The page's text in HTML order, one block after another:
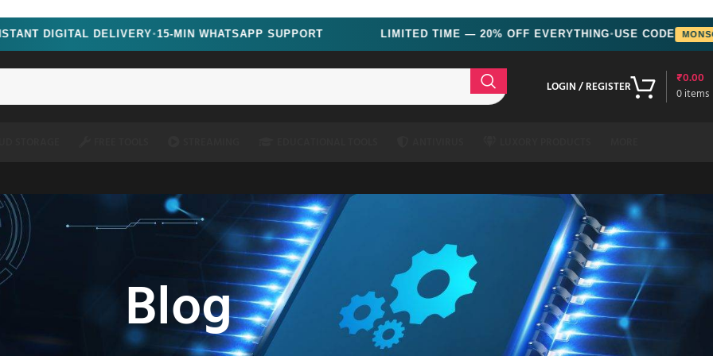
DELIVERY 15-MIN WHATSAPP SUPPORT LIMITED TIME — 20% OFF EVERYTHING ●USE CODE MONSOON
LOGIN / REGISTER 0items
₹0.00
Blog